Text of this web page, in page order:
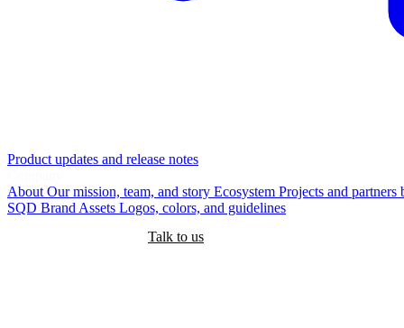
Product updates and release notes
About Our mission, team, and story Ecosystem Projects and partners
SQD Brand Assets Logos, colors, and guidelines
Talk to us